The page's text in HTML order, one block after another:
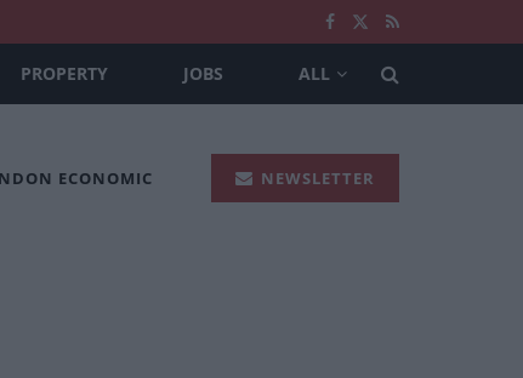
PROPERTY JOBS ALL
ECONOMIC NEWSLETTER